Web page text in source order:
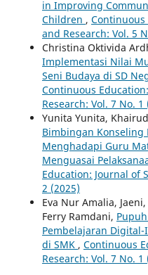
in Improving
Children , Continuous
and Research: Vol. 5
Christina Oktivida
Implementasi Nilai
Seni Budaya di SD
Continuous
Research: Vol. 7 No. 1
Yunita Yunita,
Bimbingan Konseling
Menghadapi Guru
Menguasai
Education: Journal of
2 (2025)
Eva Nur Amalia,
Ferry Ramdani,
Pembelajaran
di SMK , Continuous
Research: Vol. 7 No. 1